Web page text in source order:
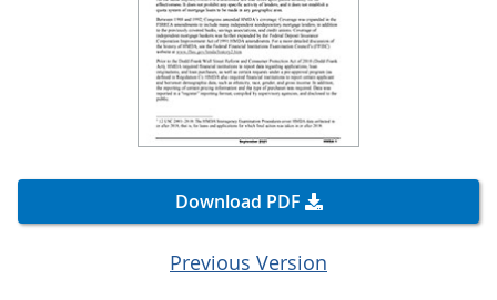
Download PDF
Previous Version